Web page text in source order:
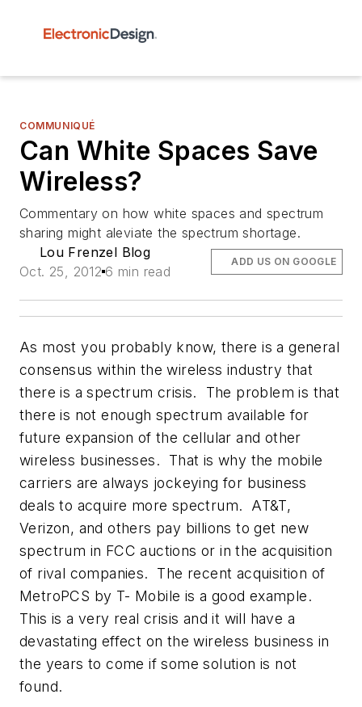
COMMUNIQUÉ
Can White Spaces Save
Wireless?
Commentary on how white spaces and spectrum
sharing might aleviate the spectrum shortage.
Lou Frenzel Blog
Oct. 25, 2012 6 min read
ADD US ON GOOGLE
As most you probably know, there is a general
consensus within the wireless industry that
there is a spectrum crisis. The problem is that
there is not enough spectrum available for
future expansion of the cellular and other
wireless businesses. That is why the mobile
carriers are always jockeying for business
deals to acquire more spectrum. AT&T,
Verizon, and others pay billions to get new
spectrum in FCC auctions or in the acquisition
of rival companies. The recent acquisition of
MetroPCS by T- Mobile is a good example.
This is a very real crisis and it will have a
devastating effect on the wireless business in
the years to come if some solution is not
found.